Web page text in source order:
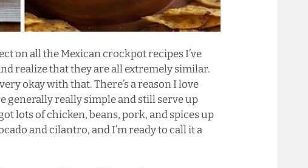
on all the Mexican crockpot recipes I’ve
realize that they are all extremely similar.
okay with that. There’s a reason I love
generally really simple and still serve up
lots of chicken, beans, pork, and spices up
and cilantro, and I’m ready to call it a